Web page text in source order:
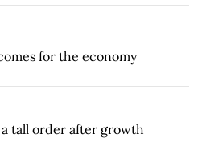
for the economy
tall order after growth